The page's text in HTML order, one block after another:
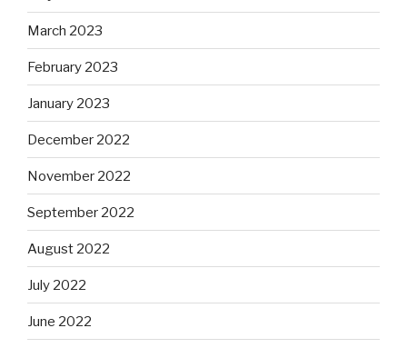
March 2023
February 2023
January 2023
December 2022
November 2022
September 2022
August 2022
July 2022
June 2022